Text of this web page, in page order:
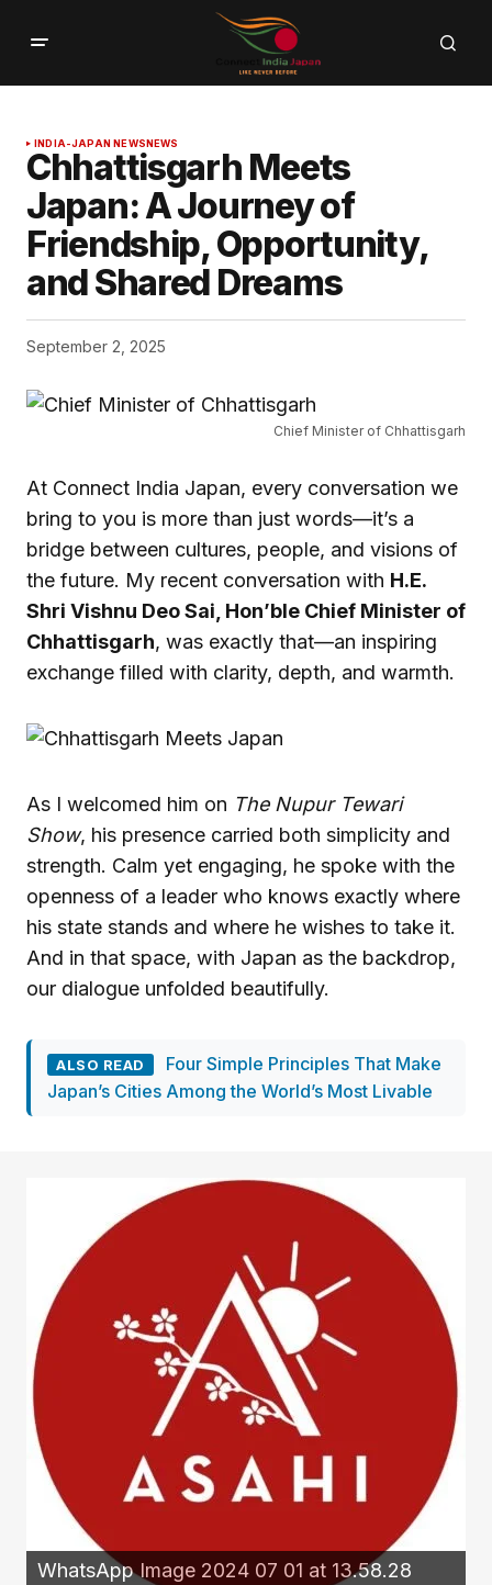
INDIA-JAPAN NEWS NEWS
Chhattisgarh Meets
Japan: A Journey of
Friendship, Opportunity,
and Shared Dreams
September 2, 2025
Chief Minister of Chhattisgarh
At Connect India Japan, every conversation we
bring to you is more than just words—it’s a
bridge between cultures, people, and visions of
the future. My recent conversation with H.E.
Shri Vishnu Deo Sai, Hon’ble Chief Minister of
Chhattisgarh, was exactly that—an inspiring
exchange filled with clarity, depth, and warmth.
As I welcomed him on The Nupur Tewari
Show, his presence carried both simplicity and
strength. Calm yet engaging, he spoke with the
openness of a leader who knows exactly where
his state stands and where he wishes to take it.
And in that space, with Japan as the backdrop,
our dialogue unfolded beautifully.
ALSO READ
Four Simple Principles That Make
Japan’s Cities Among the World’s Most Livable
WhatsApp Image 2024 07 01 at 13.58.28